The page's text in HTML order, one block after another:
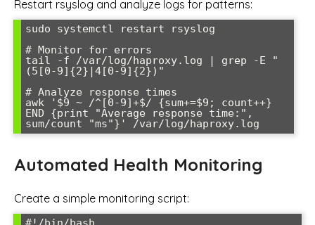
Restart rsyslog and analyze logs for patterns:
sudo systemctl restart rsyslog
# Monitor for errors
tail -f /var/log/haproxy.log | grep -E "
(5[0-9]{2}|4[0-9]{2})"
# Analyze response times
awk '$9 ~ /^[0-9]+$/ {sum+=$9; count++}
END {print "Average response time:",
sum/count "ms"}' /var/log/haproxy.log
Automated Health Monitoring
Create a simple monitoring script: